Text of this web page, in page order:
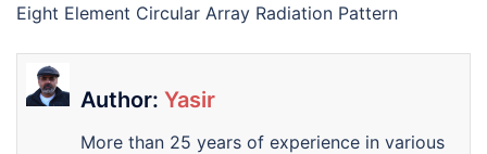
Eight Element Circular Array Radiation Pattern
Author:Yasir
More than 25 years of experience in various